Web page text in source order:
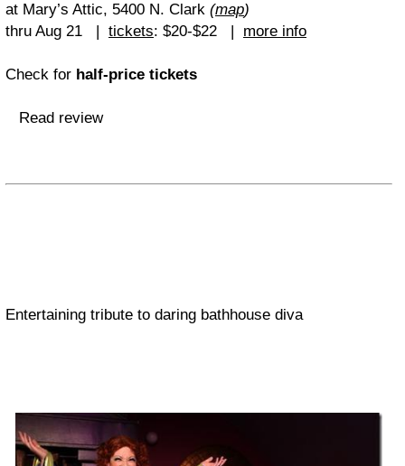
at Mary’s Attic, 5400 N. Clark (map)
thru Aug 21 | tickets: $20-$22 | more info
Check for half-price tickets
Read review
Entertaining tribute to daring bathhouse diva